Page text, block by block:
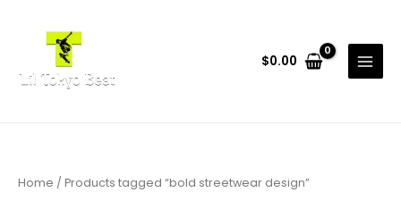
$0.00
Home / Products tagged “bold streetwear design”